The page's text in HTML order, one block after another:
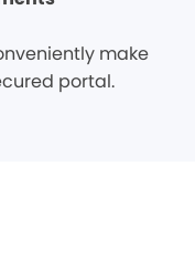
make
portal.